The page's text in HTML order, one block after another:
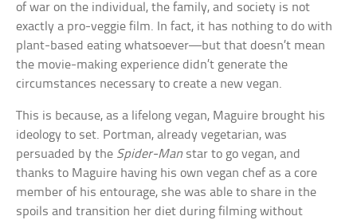
of war on the individual, the family, and society is not
exactly a pro-veggie film. In fact, it has nothing to do with
plant-based eating whatsoever—but that doesn’t mean
the movie-making experience didn’t generate the
circumstances necessary to create a new vegan.
This is because, as a lifelong vegan, Maguire brought his
ideology to set. Portman, already vegetarian, was
persuaded by the Spider-Man star to go vegan, and
thanks to Maguire having his own vegan chef as a core
member of his entourage, she was able to share in the
spoils and transition her diet during filming without